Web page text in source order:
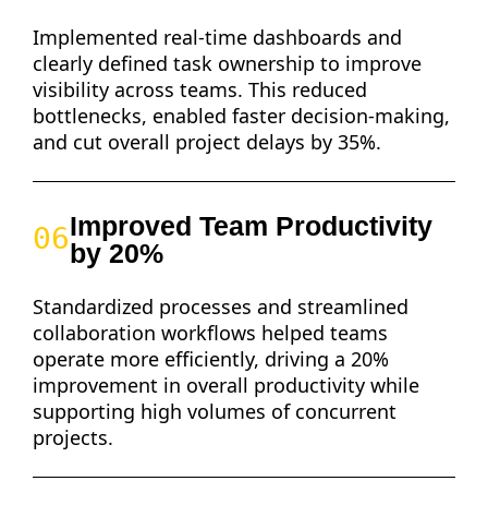
Implemented real-time dashboards and
clearly defined task ownership to improve
visibility across teams. This reduced
bottlenecks, enabled faster decision-making,
and cut overall project delays by 35%.
06Improved Team Productivity
by 20%
Standardized processes and streamlined
collaboration workflows helped teams
operate more efficiently, driving a 20%
improvement in overall productivity while
supporting high volumes of concurrent
projects.